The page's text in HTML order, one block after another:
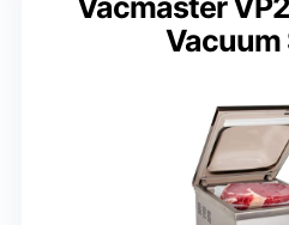
Vacmaster
Vacuum